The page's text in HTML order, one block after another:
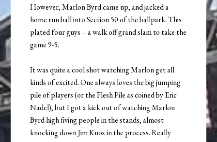
However, Marlon Byrd came up, and jacked a
home run ball into Section 50 of the ballpark. This
plated four guys – a walk off grand slam to take the
game 9-5.
It was quite a cool shot watching Marlon get all
kinds of excited. One always loves the big jumping
pile of players (or the Flesh Pile as coined by Eric
Nadel), but I got a kick out of watching Marlon
Byrd high fiving people in the stands, almost
knocking down Jim Knox in the process. Really